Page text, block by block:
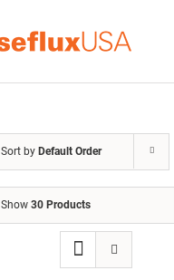
Sort by Default Order
Show 30 Products